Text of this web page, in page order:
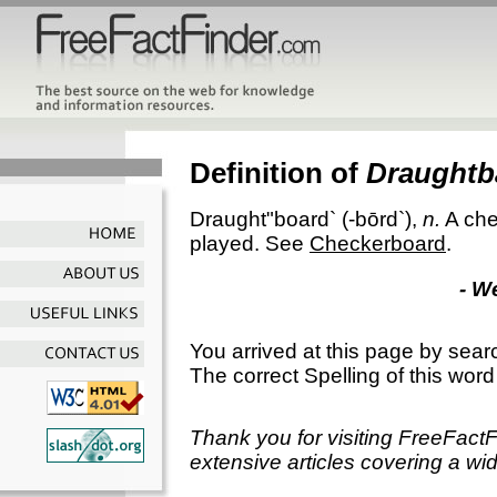
Definition of
Draught"board` (-bōrd`), n. A
played. See Checkerboard.
-
You arrived at this page by
The correct Spelling of this
Thank you for visiting
extensive articles covering a